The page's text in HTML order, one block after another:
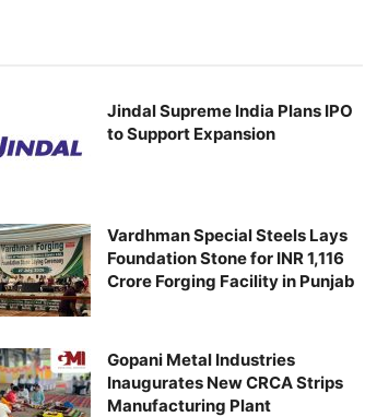
Jindal Supreme India Plans IPO
to Support Expansion
Vardhman Special Steels Lays
Foundation Stone for INR 1,116
Crore Forging Facility in Punjab
Gopani Metal Industries
Inaugurates New CRCA Strips
Manufacturing Plant